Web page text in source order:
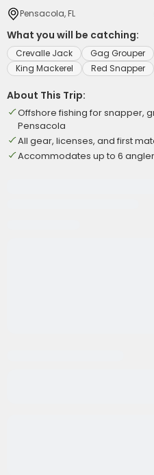
Pensacola, FL
What you will be catching:
Crevalle Jack Gag Grouper
King Mackerel
Red Snapper
About This Trip:
Offshore fishing for snapper,
Pensacola
All gear, licenses, and first
Accommodates up to 6